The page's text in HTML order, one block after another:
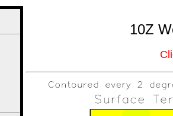
10Z